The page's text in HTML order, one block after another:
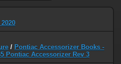
/ Pontiac Accessorizer Books -
Pontiac Accessorizer Rev 3